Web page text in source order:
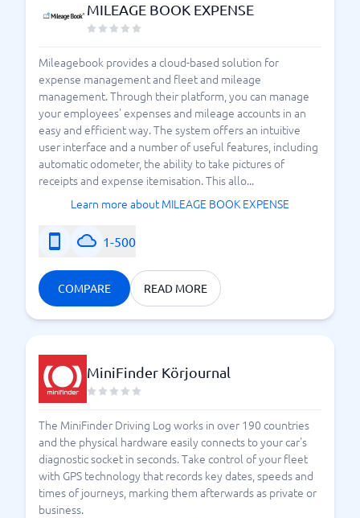
MILEAGE BOOK EXPENSE
Mileagebook provides a cloud-based solution for
expense management and fleet and mileage
management. Through their platform, you can manage
your employees' expenses and mileage accounts in an
easy and efficient way. The system offers an intuitive
user interface and a number of useful features, including
automatic odometer, the ability to take pictures of
receipts and expense itemisation. This allo...
Learn more about MILEAGE BOOK EXPENSE
1-500
COMPARE READ MORE
MiniFinder Körjournal
The MiniFinder Driving Log works in over 190 countries
and the physical hardware easily connects to your car's
diagnostic socket in seconds. Take control of your fleet
with GPS technology that records key dates, speeds and
times of journeys, marking them afterwards as private or
business.